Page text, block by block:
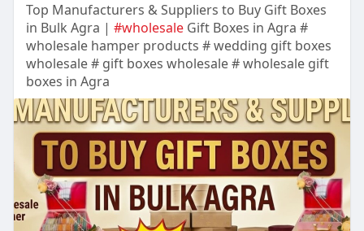
Top Manufacturers & Suppliers to Buy Gift Boxes
in Bulk Agra | #wholesaleGift Boxes in Agra #
wholesale hamper products # wedding gift boxes
wholesale # gift boxes wholesale # wholesale gift
boxes in Agra